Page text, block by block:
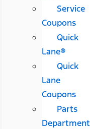
Service
Coupons
Quick
Lane®
Quick
Lane
Coupons
Parts
Department